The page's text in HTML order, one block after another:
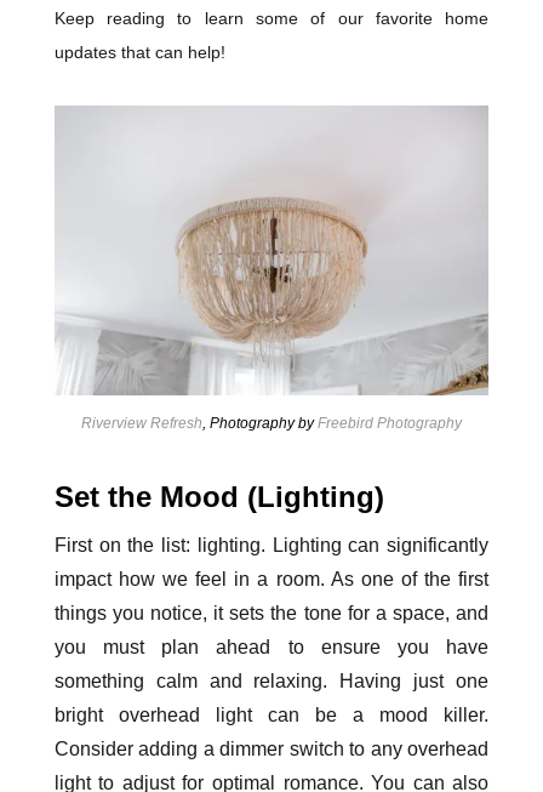
Keep reading to learn some of our favorite home
updates that can help!
Riverview Refresh , Photography byFreebird Photography
Set the Mood (Lighting)
First on the list: lighting. Lighting can significantly
impact how we feel in a room. As one of the first
things you notice, it sets the tone for a space, and
you must plan ahead to ensure you have
something calm and relaxing. Having just one
bright overhead light can be a mood killer.
Consider adding a dimmer switch to any overhead
light to adjust for optimal romance. You can also